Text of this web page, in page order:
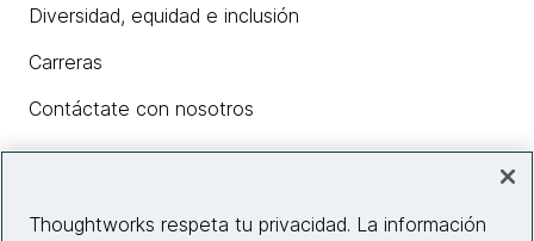
Diversidad, equidad e inclusión
Carreras
Contáctate con nosotros
Thoughtworks respeta tu privacidad. La información